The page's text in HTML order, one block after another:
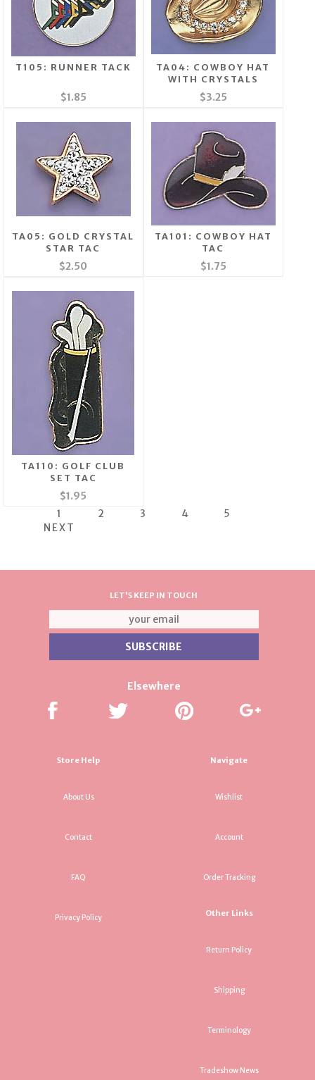
T105: RUNNER TACK
$1.85
TA04: COWBOY HAT
WITH CRYSTALS
$3.25
TA05: GOLD CRYSTAL
STAR TAC
$2.50
TA101: COWBOY HAT
TAC
$1.75
TA110: GOLF CLUB
SET TAC
$1.95
1
2 3 4
5
NEXT
LET'S KEEP IN TOUCH
Elsewhere
Store Help
About Us
Contact
FAQ
Privacy Policy
Navigate
Wishlist
Account
Order Tracking
Other Links
Return Policy
Shipping
Terminology
Tradeshow News